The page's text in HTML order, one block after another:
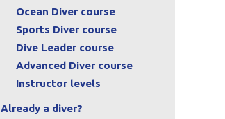
Ocean Diver course
Sports Diver course
Dive Leader course
Advanced Diver course
Instructor levels
Already a diver?